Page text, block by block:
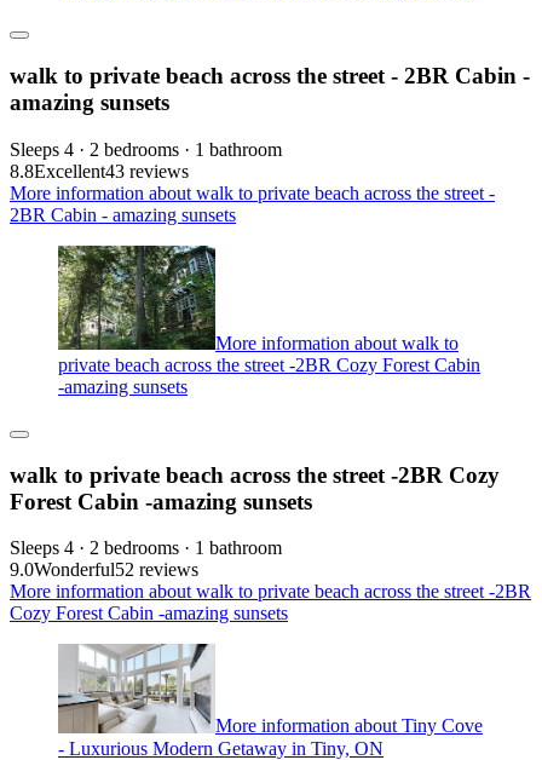
walk to private beach across the street - 2BR Cabin -
amazing sunsets
Sleeps 4 · 2 bedrooms · 1 bathroom
8.8Excellent43 reviews
More information about walk to private beach across the street -
2BR Cabin - amazing sunsets
More information about walk to
private beach across the street -2BR Cozy Forest Cabin
-amazing sunsets
walk to private beach across the street -2BR Cozy
Forest Cabin -amazing sunsets
Sleeps 4 · 2 bedrooms · 1 bathroom
9.0Wonderful52 reviews
More information about walk to private beach across the street -2BR
Cozy Forest Cabin -amazing sunsets
More information about Tiny Cove
- Luxurious Modern Getaway in Tiny, ON